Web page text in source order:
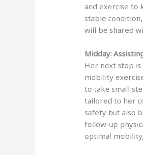
and exercise to
stable
will be shared
Midday:
Her next stop
mobility
to take small
tailored to her
safety but also
follow-up
optimal